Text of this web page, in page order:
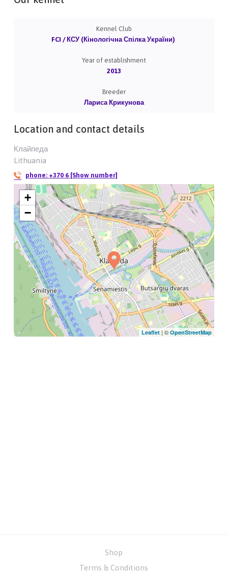
Kennel Club
FCI / КСУ (Кінологічна Спілка України)
Year of establishment
2013
Breeder
Лариса Крикунова
Location and contact details
Клайпеда
Lithuania
phone: +370 6 [Show number]
+
−
Leaflet| ©OpenStreetMap
Shop
Terms & Conditions